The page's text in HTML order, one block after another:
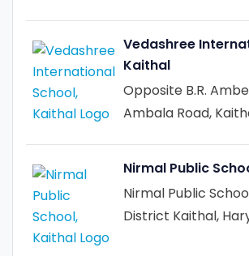
Vedashree
Kaithal
Opposite B.R.
Ambala Road,
Nirmal Public
Nirmal Public
District Kaithal,